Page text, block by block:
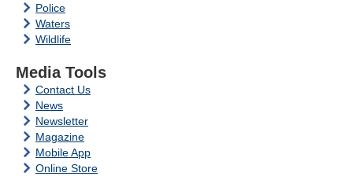
Police
Waters
Wildlife
Media Tools
Contact Us
News
Newsletter
Magazine
Mobile App
Online Store